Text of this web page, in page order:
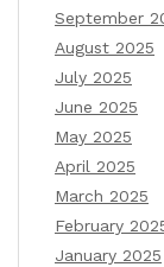
September
August 2025
July 2025
June 2025
May 2025
April 2025
March 2025
February
January 2025